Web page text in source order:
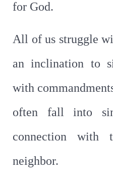
for God.
All of us struggle
an inclination to
with
often fall into
connection with
neighbor.